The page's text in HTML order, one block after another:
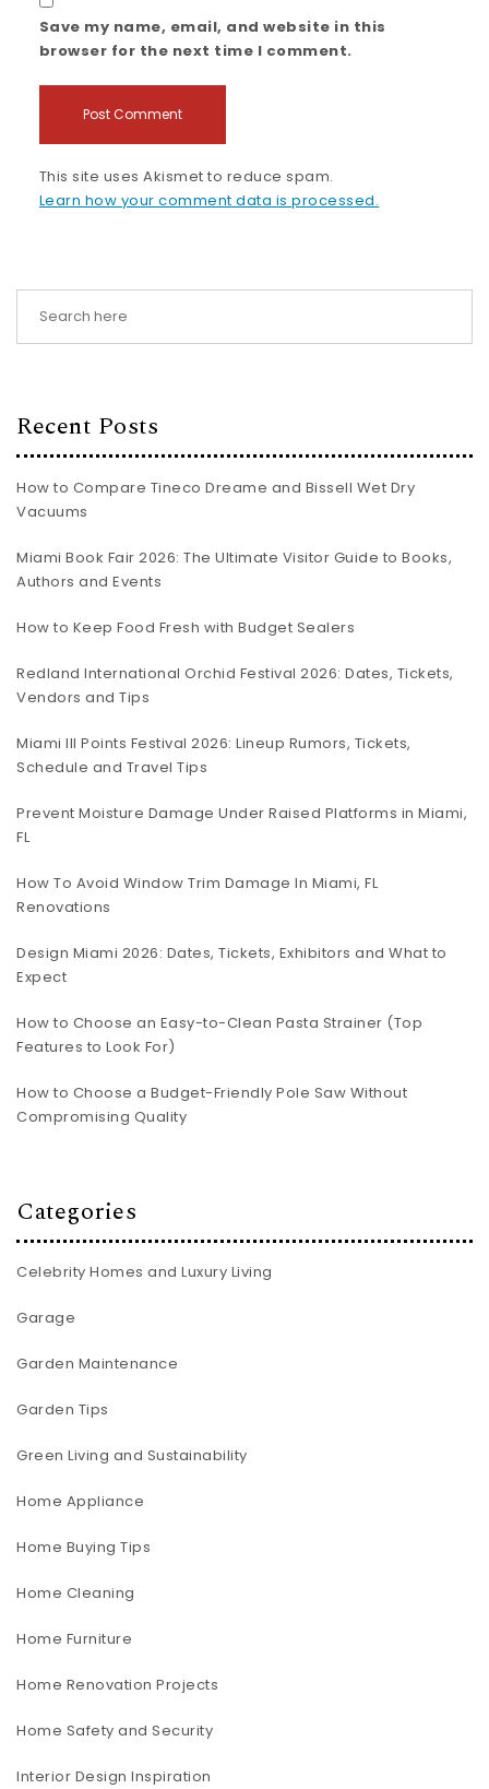
Save my name, email, and website in this
browser for the next time I comment.
This site uses Akismet to reduce spam.
Learn how your comment data is processed.
Recent Posts
How to Compare Tineco Dreame and Bissell Wet Dry
Vacuums
Miami Book Fair 2026: The Ultimate Visitor Guide to Books,
Authors and Events
How to Keep Food Fresh with Budget Sealers
Redland International Orchid Festival 2026: Dates, Tickets,
Vendors and Tips
Miami III Points Festival 2026: Lineup Rumors, Tickets,
Schedule and Travel Tips
Prevent Moisture Damage Under Raised Platforms in Miami,
FL
How To Avoid Window Trim Damage In Miami, FL
Renovations
Design Miami 2026: Dates, Tickets, Exhibitors and What to
Expect
How to Choose an Easy-to-Clean Pasta Strainer (Top
Features to Look For)
How to Choose a Budget-Friendly Pole Saw Without
Compromising Quality
Categories
Celebrity Homes and Luxury Living
Garage
Garden Maintenance
Garden Tips
Green Living and Sustainability
Home Appliance
Home Buying Tips
Home Cleaning
Home Furniture
Home Renovation Projects
Home Safety and Security
Interior Design Inspiration